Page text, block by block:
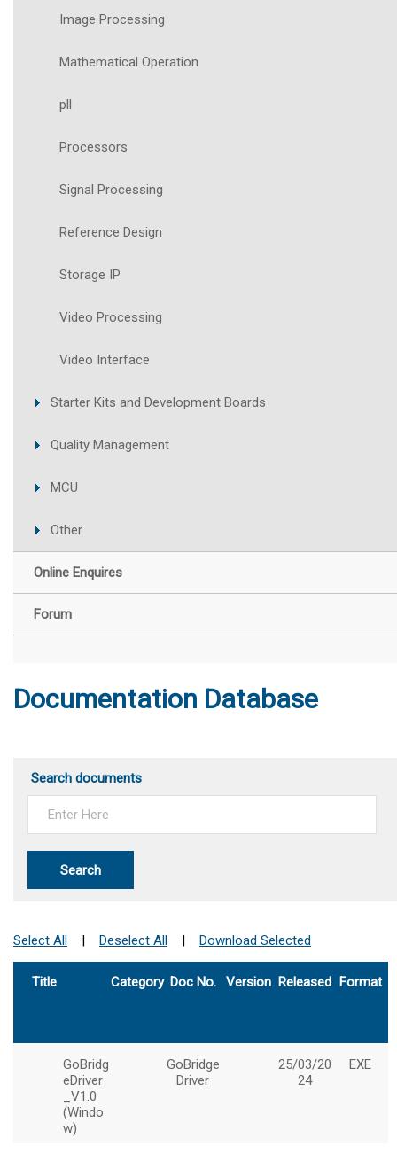
Image Processing
Mathematical Operation
pll
Processors
Signal Processing
Reference Design
Storage IP
Video Processing
Video Interface
Starter Kits and Development Boards
Quality Management
MCU
Other
Online Enquires
Forum
Documentation Database
Search documents
Search